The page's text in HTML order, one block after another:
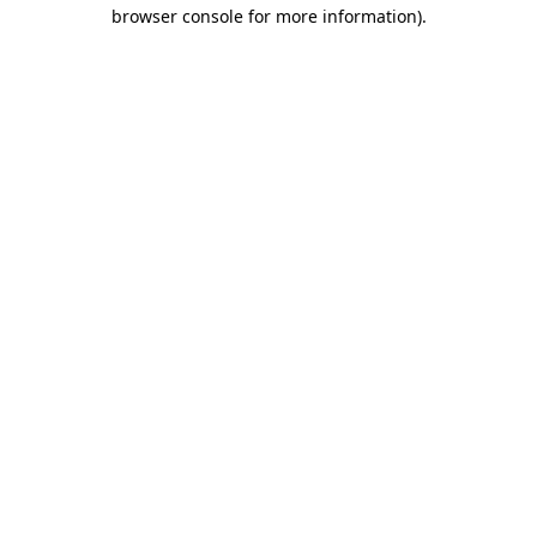
browser console for more information).